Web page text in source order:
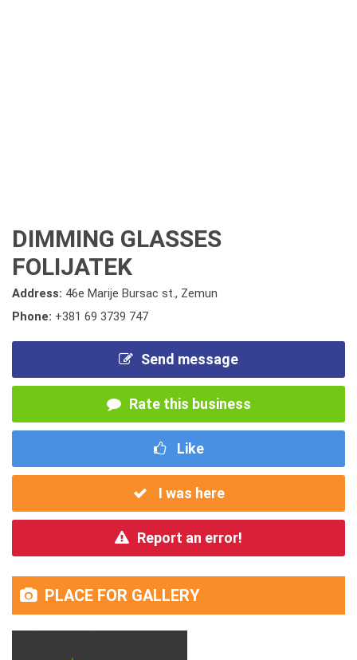
DIMMING GLASSES
FOLIJATEK
Address: 46e Marije Bursac st., Zemun
Phone: +381 69 3739 747
Send message
Rate this business
Like
I was here
Report an error!
PLACE FOR GALLERY